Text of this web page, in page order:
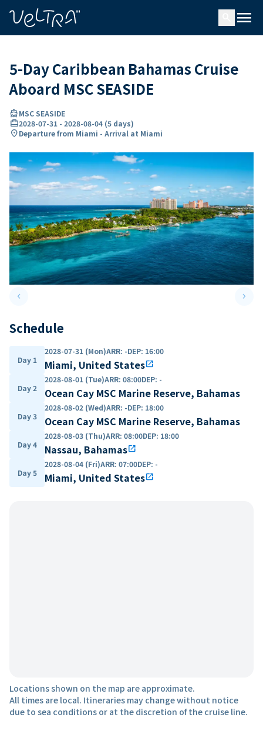
menu
5-Day Caribbean Bahamas Cruise
Aboard MSC SEASIDE
directions_boatMSC SEASIDE
card_travel2028-07-31 - 2028-08-04 (5 days)
location_onDeparture from Miami - Arrival at Miami
keyboard_arrow_leftPrevious slide keyboard_arrow_right
Schedule
Day 1
2028-07-31 (Mon)ARR: -DEP: 16:00
Miami, United Statesopen_in_new
Day 2
2028-08-01 (Tue)ARR: 08:00DEP: -
Ocean Cay MSC Marine Reserve, Bahamas
Day 3
2028-08-02 (Wed)ARR: -DEP: 18:00
Ocean Cay MSC Marine Reserve, Bahamas
Day 4
2028-08-03 (Thu)ARR: 08:00DEP: 18:00
Nassau, Bahamasopen_in_new
Day 5
2028-08-04 (Fri)ARR: 07:00DEP: -
Miami, United Statesopen_in_new
Locations shown on the map are approximate.
All times are local. Itineraries may change without notice
due to sea conditions or at the discretion of the cruise line.